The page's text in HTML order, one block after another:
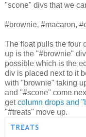
"scone" divs that we
#brownie, #macaron,
The float pulls the four
up is the "#brownie"
possible which is the
div is placed next to it
with "brownie" taking
and "#scone" come
getcolumn drops and
"#treats" move up.